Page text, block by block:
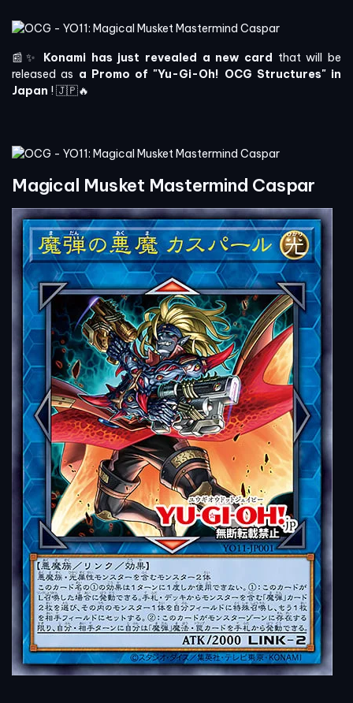
📰✨ Konami has just revealed a new card that will be
released as a Promo of "Yu-Gi-Oh! OCG Structures" in
Japan ! 🇯🇵🔥
Magical Musket Mastermind Caspar